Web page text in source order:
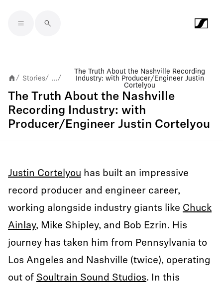
/ Stories/ .../
The Truth About the Nashville Recording
Industry: with Producer/Engineer Justin
Cortelyou
The Truth About the Nashville
Recording Industry: with
Producer/Engineer Justin Cortelyou
Justin Cortelyou has built an impressive
record producer and engineer career,
working alongside industry giants like Chuck
Ainlay, Mike Shipley, and Bob Ezrin. His
journey has taken him from Pennsylvania to
Los Angeles and Nashville (twice), operating
out of Soultrain Sound Studios. In this